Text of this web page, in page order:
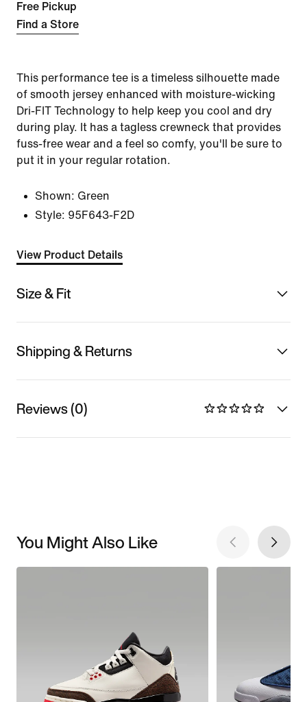
Free Pickup
Find a Store
This performance tee is a timeless silhouette made
of smooth jersey enhanced with moisture-wicking
Dri-FIT Technology to help keep you cool and dry
during play. It has a tagless crewneck that provides
fuss-free wear and a feel so comfy, you'll be sure to
put it in your regular rotation.
Shown: Green
Style: 95F643-F2D
View Product Details
Size & Fit
Shipping & Returns
Reviews (0)
You Might Also Like